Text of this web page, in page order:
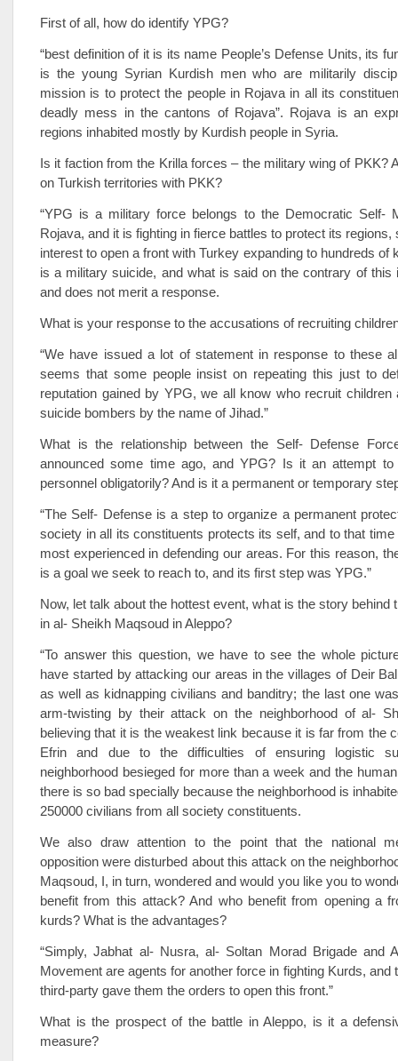
First of all, how do identify YPG?
“best definition of it is its name People’s Defense Units, its
is the young Syrian Kurdish men who are militarily
mission is to protect the people in Rojava in all its
deadly mess in the cantons of Rojava”. Rojava is an
regions inhabited mostly by Kurdish people in Syria.
Is it faction from the Krilla forces – the military wing of PKK?
on Turkish territories with PKK?
“YPG is a military force belongs to the Democratic Self-
Rojava, and it is fighting in fierce battles to protect its regions,
interest to open a front with Turkey expanding to hundreds of
is a military suicide, and what is said on the contrary of this
and does not merit a response.
What is your response to the accusations of recruiting
“We have issued a lot of statement in response to these
seems that some people insist on repeating this just to
reputation gained by YPG, we all know who recruit children
suicide bombers by the name of Jihad.”
What is the relationship between the Self- Defense
announced some time ago, and YPG? Is it an attempt to
personnel obligatorily? And is it a permanent or temporary
“The Self- Defense is a step to organize a permanent
society in all its constituents protects its self, and to that
most experienced in defending our areas. For this reason,
is a goal we seek to reach to, and its first step was YPG.”
Now, let talk about the hottest event, what is the story behind
in al- Sheikh Maqsoud in Aleppo?
“To answer this question, we have to see the whole
have started by attacking our areas in the villages of Deir
as well as kidnapping civilians and banditry; the last one
arm-twisting by their attack on the neighborhood of al-
believing that it is the weakest link because it is far from the
Efrin and due to the difficulties of ensuring logistic
neighborhood besieged for more than a week and the
there is so bad specially because the neighborhood is
250000 civilians from all society constituents.
We also draw attention to the point that the national
opposition were disturbed about this attack on the
Maqsoud, I, in turn, wondered and would you like you to
benefit from this attack? And who benefit from opening a
kurds? What is the advantages?
“Simply, Jabhat al- Nusra, al- Soltan Morad Brigade and
Movement are agents for another force in fighting Kurds, and
third-party gave them the orders to open this front.”
What is the prospect of the battle in Aleppo, is it a
measure?